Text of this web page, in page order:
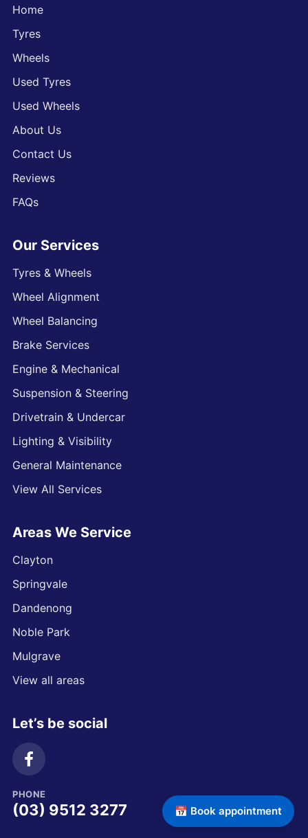
Home
Tyres
Wheels
Used Tyres
Used Wheels
About Us
Contact Us
Reviews
FAQs
Our Services
Tyres & Wheels
Wheel Alignment
Wheel Balancing
Brake Services
Engine & Mechanical
Suspension & Steering
Drivetrain & Undercar
Lighting & Visibility
General Maintenance
View All Services
Areas We Service
Clayton
Springvale
Dandenong
Noble Park
Mulgrave
View all areas
Let’s be social
PHONE
(03) 9512 3277 📅 Book appointment